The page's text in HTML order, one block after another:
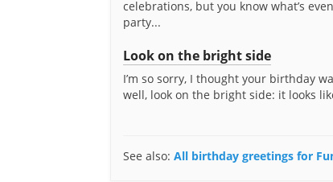
celebrations, but you know what’s
party...
Look on the bright side
I’m so sorry, I thought your birthday
well, look on the bright side: it looks
See also: All birthday greetings for